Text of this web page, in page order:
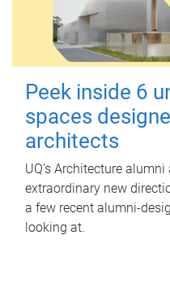
Peek inside 6
spaces
architects
UQ's Architecture
extraordinary new
a few recent alumni-
looking at.